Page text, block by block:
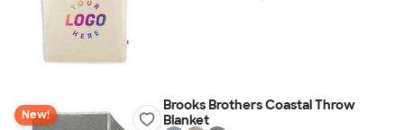
New!
Brooks Brothers Coastal Throw
Blanket